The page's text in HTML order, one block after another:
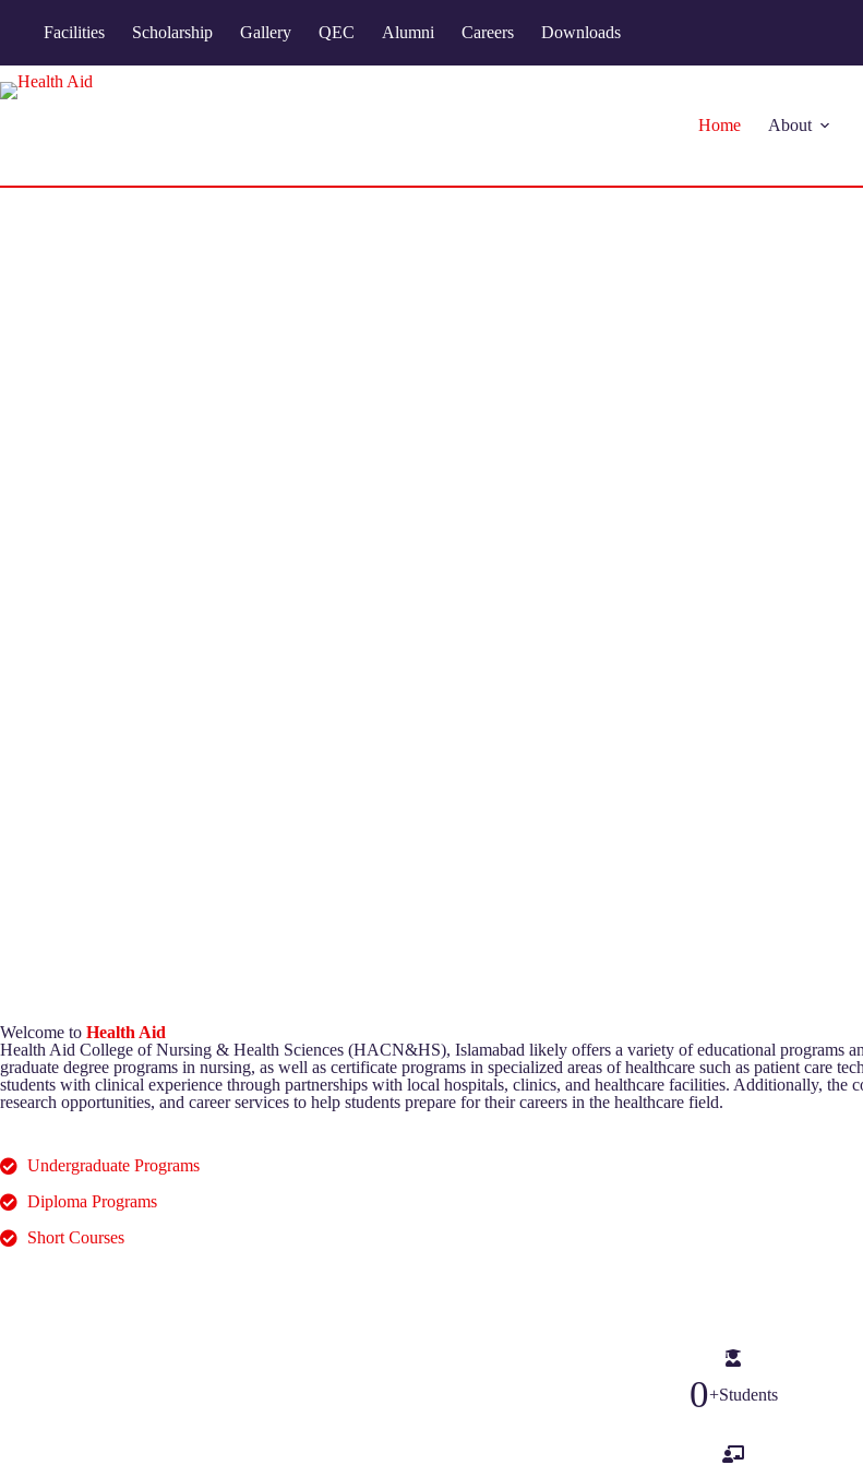
Facilities Scholarship Gallery QEC Alumni Careers Downloads
Home About
Welcome to Health Aid
Health Aid College of Nursing & Health Sciences (HACN&HS), Islamabad likely offers a variety of educational programs
graduate degree programs in nursing, as well as certificate programs in specialized areas of healthcare such as patient care
students with clinical experience through partnerships with local hospitals, clinics, and healthcare facilities. Additionally, the
research opportunities, and career services to help students prepare for their careers in the healthcare field.
Undergraduate Programs
Diploma Programs
Short Courses
0+Students